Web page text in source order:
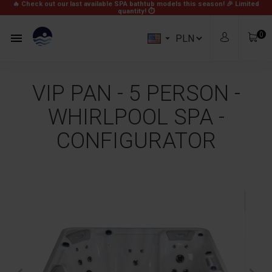
🔥 Check out our last available SPA bathtub models this season! 🎉 Limited
quantity! ⏱
 
View Cart
0
VIP PAN - 5 PERSON -
WHIRLPOOL SPA -
CONFIGURATOR